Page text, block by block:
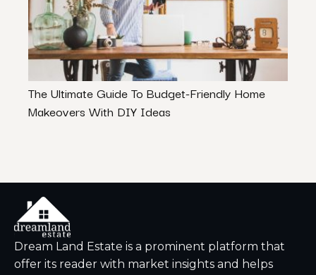
The Ultimate Guide To Budget-Friendly Home
Makeovers With DIY Ideas
Dream Land Estate is a prominent platform that
offer its reader with market insights and helps